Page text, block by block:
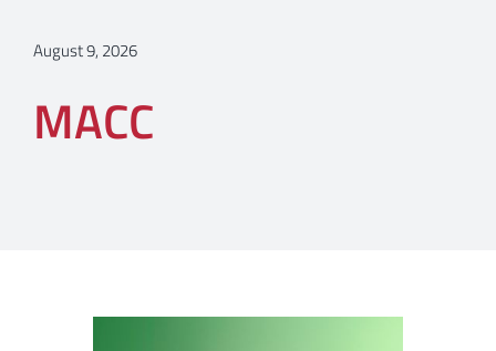
August 9, 2026
MACC